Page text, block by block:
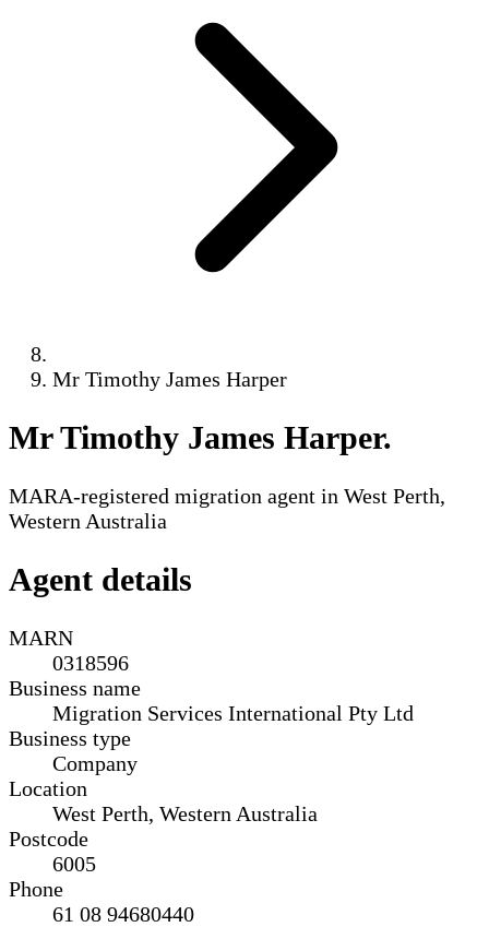
Mr Timothy James Harper
Mr Timothy James Harper.
MARA-registered migration agent in West Perth,
Western Australia
Agent details
MARN
0318596
Business name
Migration Services International Pty Ltd
Business type
Company
Location
West Perth, Western Australia
Postcode
6005
Phone
61 08 94680440